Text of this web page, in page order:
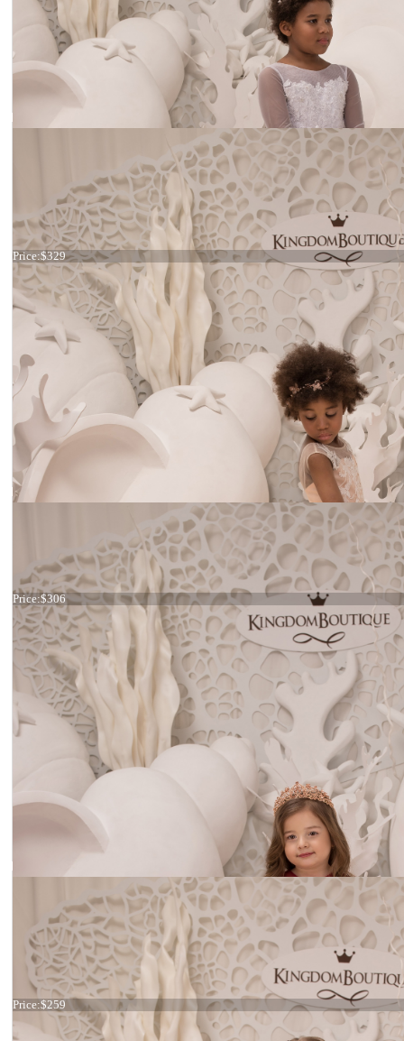
Dress 21-079
Price:$329
Dress 21-078
Price:$306
Dress 21-077
Price:$259